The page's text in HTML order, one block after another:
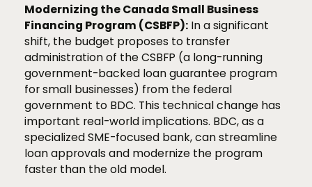
Modernizing the Canada Small Business
Financing Program (CSBFP):In a significant
shift, the budget proposes to transfer
administration of the CSBFP (a long-running
government-backed loan guarantee program
for small businesses) from the federal
government to BDC. This technical change has
important real-world implications. BDC, as a
specialized SME-focused bank, can streamline
loan approvals and modernize the program
faster than the old model.